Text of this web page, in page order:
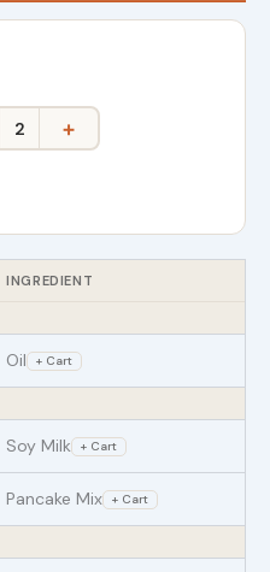
2 +
INGREDIENT
Oil + Cart
Soy Milk + Cart
Pancake Mix + Cart